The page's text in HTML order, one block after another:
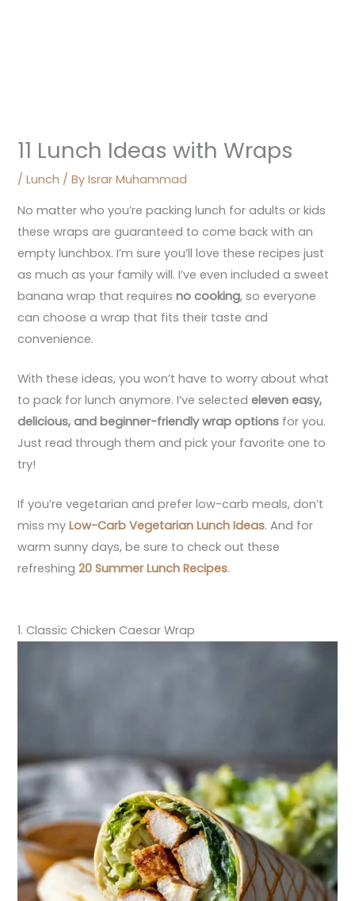
11 Lunch Ideas with Wraps
/Lunch / ByIsrar Muhammad
No matter who you’re packing lunch for adults or kids
these wraps are guaranteed to come back with an
empty lunchbox. I’m sure you’ll love these recipes just
as much as your family will. I’ve even included a sweet
banana wrap that requiresno cooking, so everyone
can choose a wrap that fits their taste and
convenience.
With these ideas, you won’t have to worry about what
to pack for lunch anymore. I’ve selectedeleven easy,
delicious, and beginner-friendly wrap options for you.
Just read through them and pick your favorite one to
try!
If you’re vegetarian and prefer low-carb meals, don’t
miss myLow-Carb Vegetarian Lunch Ideas. And for
warm sunny days, be sure to check out these
refreshing20 Summer Lunch Recipes.
1. Classic Chicken Caesar Wrap